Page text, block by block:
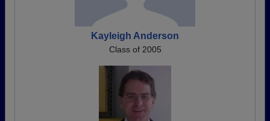
Kayleigh Anderson
Class of 2005